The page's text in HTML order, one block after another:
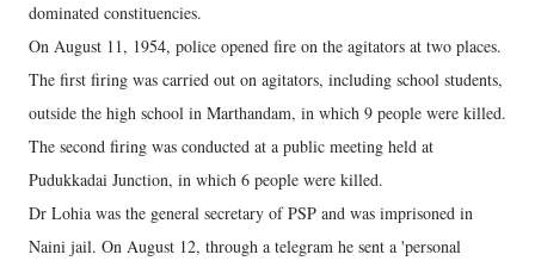
dominated constituencies.
On August 11, 1954, police opened fire on the agitators at two places.
The first firing was carried out on agitators, including school students,
outside the high school in Marthandam, in which 9 people were killed.
The second firing was conducted at a public meeting held at
Pudukkadai Junction, in which 6 people were killed.
Dr Lohia was the general secretary of PSP and was imprisoned in
Naini jail. On August 12, through a telegram he sent a 'personal